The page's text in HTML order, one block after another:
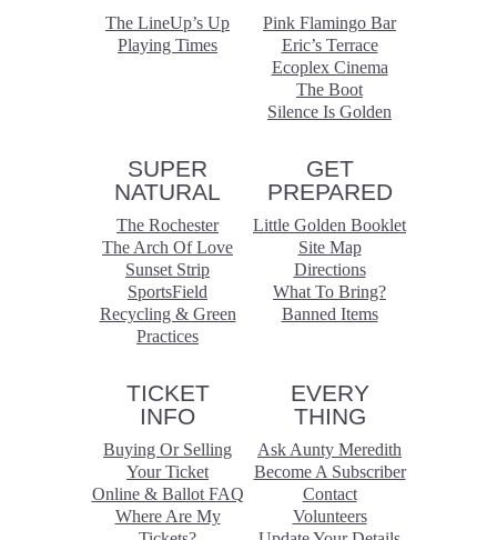
The LineUp’s Up
Playing Times
Pink Flamingo Bar
Eric’s Terrace
Ecoplex Cinema
The Boot
Silence Is Golden
SUPER
NATURAL
The Rochester
The Arch Of Love
Sunset Strip
SportsField
Recycling & Green
Practices
GET
PREPARED
Little Golden Booklet
Site Map
Directions
What To Bring?
Banned Items
TICKET
INFO
Buying Or Selling
Your Ticket
Online & Ballot FAQ
Where Are My
EVERY
THING
Ask Aunty Meredith
Become A Subscriber
Contact
Volunteers